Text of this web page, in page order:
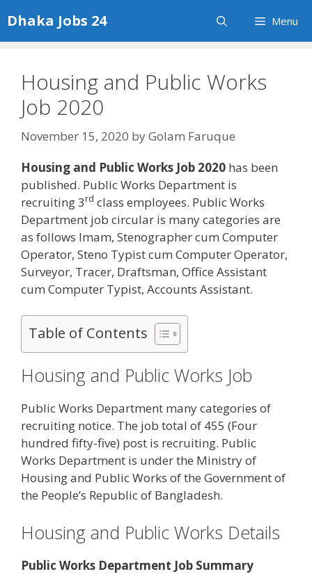
to
content
Dhaka Jobs 24 Menu
Housing and Public Works
Job 2020
November 15, 2020 byGolam Faruque
Housing and Public Works Job 2020 has been
published. Public Works Department is
recruiting 3rd class employees. Public Works
Department job circular is many categories are
as follows Imam, Stenographer cum Computer
Operator, Steno Typist cum Computer Operator,
Surveyor, Tracer, Draftsman, Office Assistant
cum Computer Typist, Accounts Assistant.
Table of Contents
Housing and Public Works Job
Public Works Department many categories of
recruiting notice. The job total of 455 (Four
hundred fifty-five) post is recruiting. Public
Works Department is under the Ministry of
Housing and Public Works of the Government of
the People’s Republic of Bangladesh.
Housing and Public Works Details
Public Works Department Job Summary